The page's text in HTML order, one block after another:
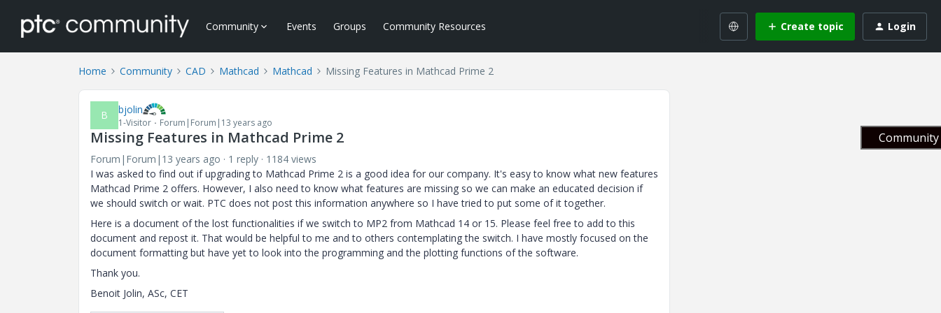
Community Events Groups Community Resources Create topic Login
Home Community CAD Mathcad Mathcad Missing Features in Mathcad Prime 2
B bjolin
1-Visitor Forum|Forum|13 years ago
Missing Features in Mathcad Prime 2
Forum|Forum|13 years ago 1 reply
1184 views
I was asked to find out if upgrading to Mathcad Prime 2 is a good idea for our company. It's easy to know what new features
Mathcad Prime 2 offers. However, I also need to know what features are missing so we can make an educated decision if
we should switch or wait. PTC does not post this information anywhere so I have tried to put some of it together.
Here is a document of the lost functionalities if we switch to MP2 from Mathcad 14 or 15. Please feel free to add to this
document and repost it. That would be helpful to me and to others contemplating the switch. I have mostly focused on the
document formatting but have yet to look into the programming and the plotting functions of the software.
Thank you.
Benoit Jolin, ASc, CET